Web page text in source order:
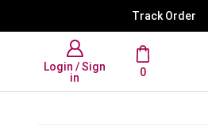
WhatsApp Support: +91
Track Order
Login / Sign
in
0